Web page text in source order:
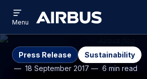
main
content
search
Airbus
menu
Menu
Press Release
Sustainability
18 September 2017
6 min read